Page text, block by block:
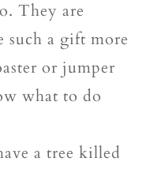
They are
such a gift more
or jumper
what to do
a tree killed